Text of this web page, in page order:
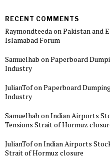
RECENT COMMENTS
RaymondteedaonPakistan and
Islamabad Forum
Samuelhab onPaperboard
Industry
JulianTofonPaperboard
Industry
Samuelhab onIndian Airports
Tensions Strait of Hormuz
JulianTofonIndian Airports
Strait of Hormuz closure